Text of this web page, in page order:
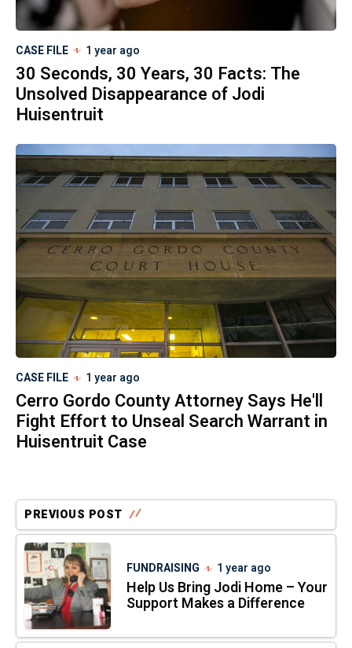
CASE FILE 1 year ago
30 Seconds, 30 Years, 30 Facts: The
Unsolved Disappearance of Jodi
Huisentruit
CASE FILE 1 year ago
Cerro Gordo County Attorney Says He'll
Fight Effort to Unseal Search Warrant in
Huisentruit Case
PREVIOUS POST
FUNDRAISING 1 year ago
Help Us Bring Jodi Home – Your
Support Makes a Difference